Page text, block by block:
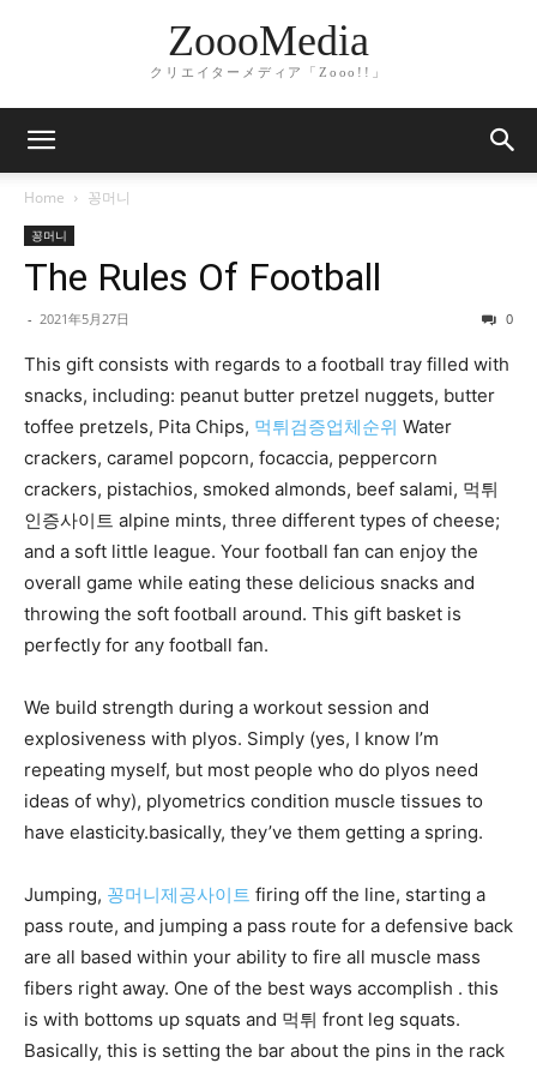
ZoooMedia
クリエイターメディア「Zooo!!」
Home 꽁머니
꽁머니
The Rules Of Football
- 2021年5月27日 0
This gift consists with regards to a football tray filled with
snacks, including: peanut butter pretzel nuggets, butter
toffee pretzels, Pita Chips, 먹튀검증업체순위 Water
crackers, caramel popcorn, focaccia, peppercorn
crackers, pistachios, smoked almonds, beef salami, 먹튀
인증사이트 alpine mints, three different types of cheese;
and a soft little league. Your football fan can enjoy the
overall game while eating these delicious snacks and
throwing the soft football around. This gift basket is
perfectly for any football fan.
We build strength during a workout session and
explosiveness with plyos. Simply (yes, I know I’m
repeating myself, but most people who do plyos need
ideas of why), plyometrics condition muscle tissues to
have elasticity.basically, they’ve them getting a spring.
Jumping, 꽁머니제공사이트 firing off the line, starting a
pass route, and jumping a pass route for a defensive back
are all based within your ability to fire all muscle mass
fibers right away. One of the best ways accomplish . this
is with bottoms up squats and 먹튀 front leg squats.
Basically, this is setting the bar about the pins in the rack